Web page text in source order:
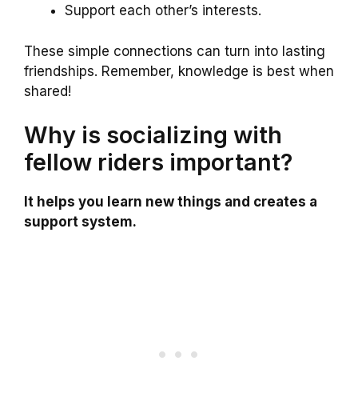
Support each other’s interests.
These simple connections can turn into lasting
friendships. Remember, knowledge is best when
shared!
Why is socializing with
fellow riders important?
It helps you learn new things and creates a
support system.